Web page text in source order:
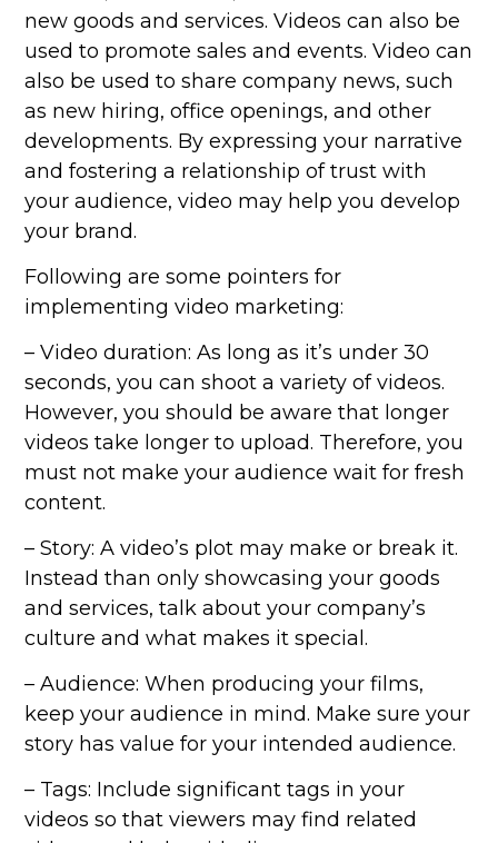
new goods and services. Videos can also be
used to promote sales and events. Video can
also be used to share company news, such
as new hiring, office openings, and other
developments. By expressing your narrative
and fostering a relationship of trust with
your audience, video may help you develop
your brand.
Following are some pointers for
implementing video marketing:
– Video duration: As long as it’s under 30
seconds, you can shoot a variety of videos.
However, you should be aware that longer
videos take longer to upload. Therefore, you
must not make your audience wait for fresh
content.
– Story: A video’s plot may make or break it.
Instead than only showcasing your goods
and services, talk about your company’s
culture and what makes it special.
– Audience: When producing your films,
keep your audience in mind. Make sure your
story has value for your intended audience.
– Tags: Include significant tags in your
videos so that viewers may find related